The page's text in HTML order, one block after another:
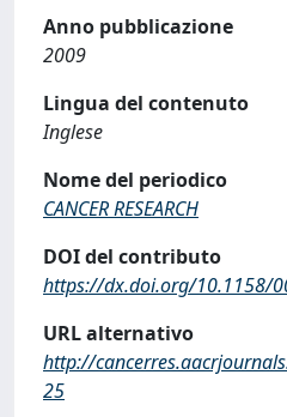
Anno pubblicazione
2009
Lingua del contenuto
Inglese
Nome del periodico
CANCER RESEARCH
DOI del contributo
https://dx.doi.org/10.1158/
URL alternativo
http://
25